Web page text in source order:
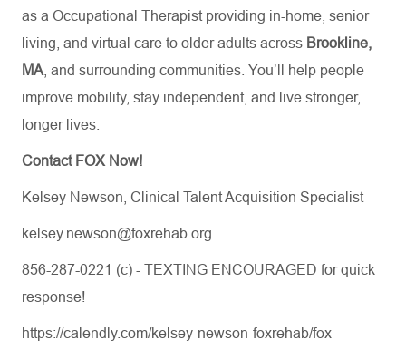
as a Occupational Therapist providing in-home, senior
living, and virtual care to older adults across Brookline,
MA , and surrounding communities. You’ll help people
improve mobility, stay independent, and live stronger,
longer lives.
Contact FOX Now!
Kelsey Newson, Clinical Talent Acquisition Specialist
kelsey.newson@foxrehab.org
856-287-0221 (c) - TEXTING ENCOURAGED for quick
response!
https://calendly.com/kelsey-newson-foxrehab/fox-